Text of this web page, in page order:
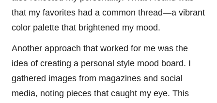
that my favorites had a common thread—a vibrant
color palette that brightened my mood.
Another approach that worked for me was the
idea of creating a personal style mood board. I
gathered images from magazines and social
media, noting pieces that caught my eye. This